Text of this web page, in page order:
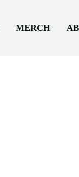
MERCH